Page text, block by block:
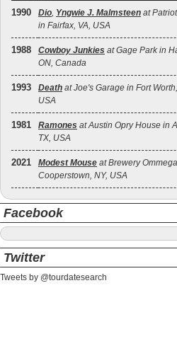
1990 Dio, Yngwie J. Malmsteen at
in Fairfax, VA, USA
1988 Cowboy Junkies at Gage Park in
ON, Canada
1993 Death at Joe's Garage in Fort
USA
1981 Ramones at Austin Opry House in
TX, USA
2021 Modest Mouse at Brewery
Cooperstown, NY, USA
Facebook
Twitter
Tweets by @tourdatesearch